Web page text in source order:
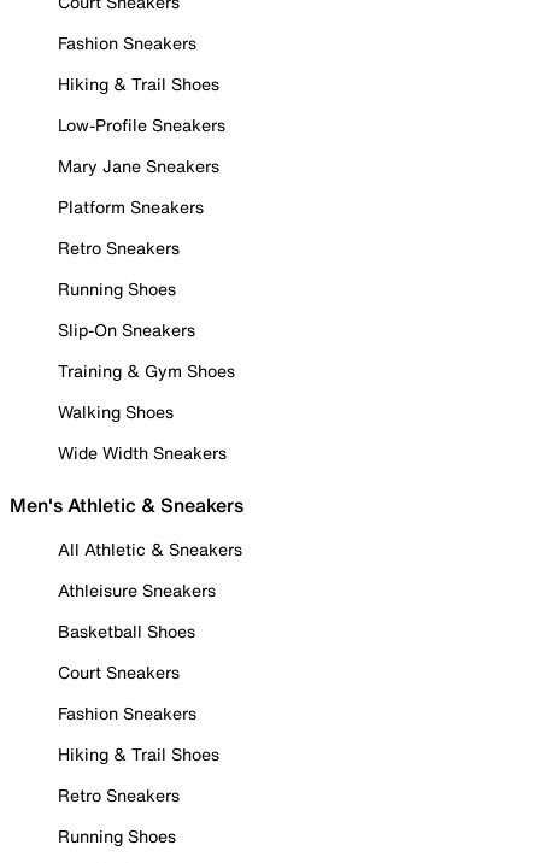
Fashion Sneakers
Hiking & Trail Shoes
Low-Profile Sneakers
Mary Jane Sneakers
Platform Sneakers
Retro Sneakers
Running Shoes
Slip-On Sneakers
Training & Gym Shoes
Walking Shoes
Wide Width Sneakers
Men's Athletic & Sneakers
All Athletic & Sneakers
Athleisure Sneakers
Basketball Shoes
Court Sneakers
Fashion Sneakers
Hiking & Trail Shoes
Retro Sneakers
Running Shoes